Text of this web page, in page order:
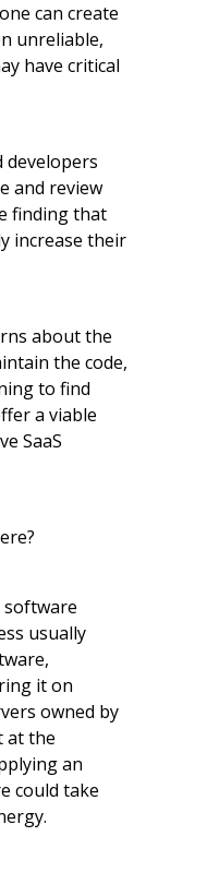
can create
unreliable,
have critical
developers
and review
finding that
increase their
about the
the code,
to find
a viable
SaaS
usually
it on
owned by
at the
an
could take